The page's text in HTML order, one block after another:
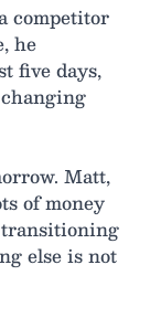
competitor
he
five days,
Matt,
of money
transitioning
else is not